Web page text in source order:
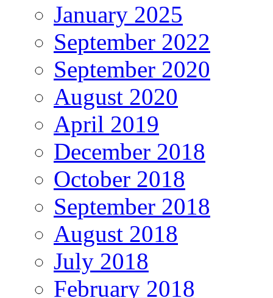
January 2025
September 2022
September 2020
August 2020
April 2019
December 2018
October 2018
September 2018
August 2018
July 2018
February 2018